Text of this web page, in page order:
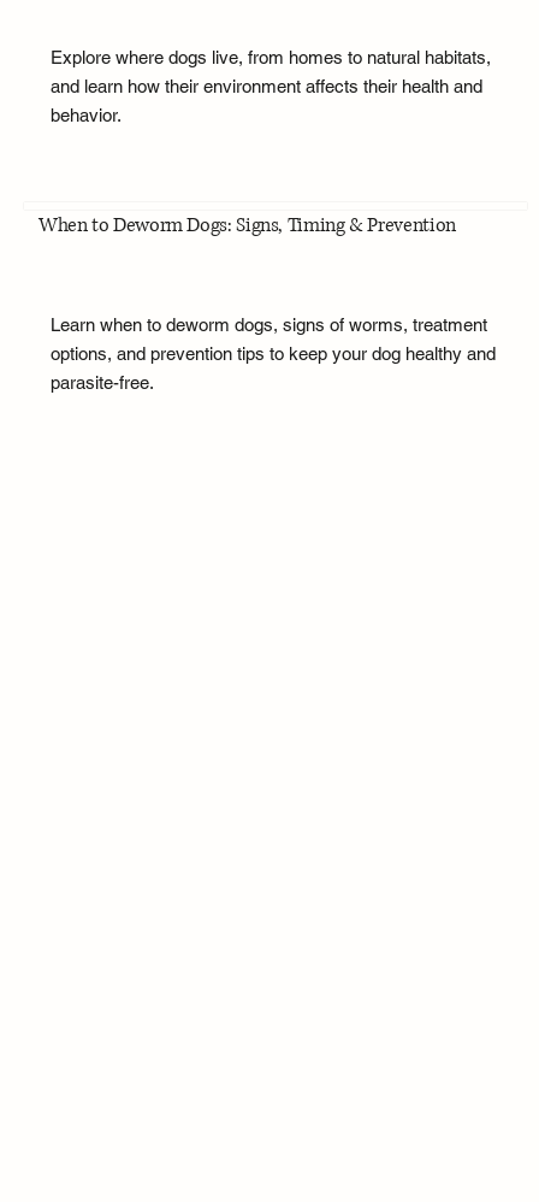
Explore where dogs live, from homes to natural habitats,
and learn how their environment affects their health and
behavior.
When to Deworm Dogs: Signs, Timing & Prevention
Learn when to deworm dogs, signs of worms, treatment
options, and prevention tips to keep your dog healthy and
parasite-free.